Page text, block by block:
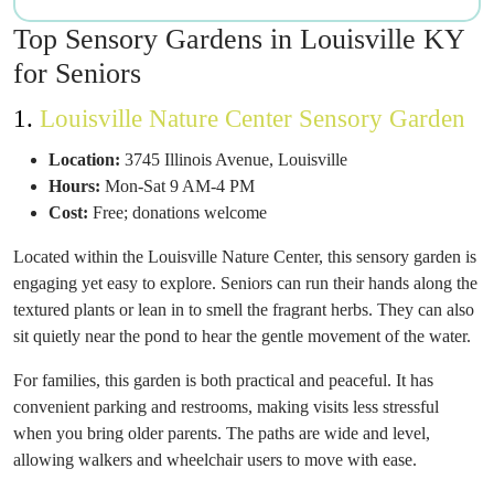
Top Sensory Gardens in Louisville KY
for Seniors
1. Louisville Nature Center Sensory Garden
Location: 3745 Illinois Avenue, Louisville
Hours: Mon-Sat 9 AM-4 PM
Cost: Free; donations welcome
Located within the Louisville Nature Center, this sensory garden is
engaging yet easy to explore. Seniors can run their hands along the
textured plants or lean in to smell the fragrant herbs. They can also
sit quietly near the pond to hear the gentle movement of the water.
For families, this garden is both practical and peaceful. It has
convenient parking and restrooms, making visits less stressful
when you bring older parents. The paths are wide and level,
allowing walkers and wheelchair users to move with ease.